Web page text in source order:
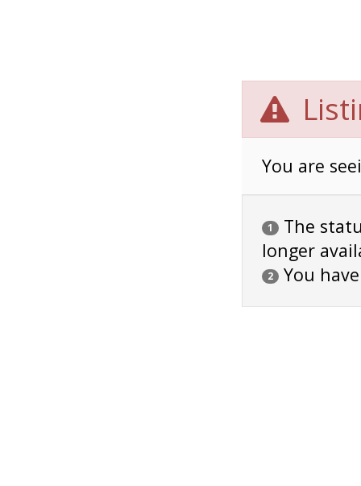
You are
1
The
longer
2 You